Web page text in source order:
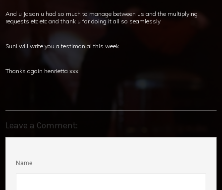
And u Jason u had so much to manage between us and the multiplying
requests etc etc and thank u for doing it all so seamlessly
Suni will write you a testimonial this week
Thanks again henrietta xxx
Leave a Comment:
Name